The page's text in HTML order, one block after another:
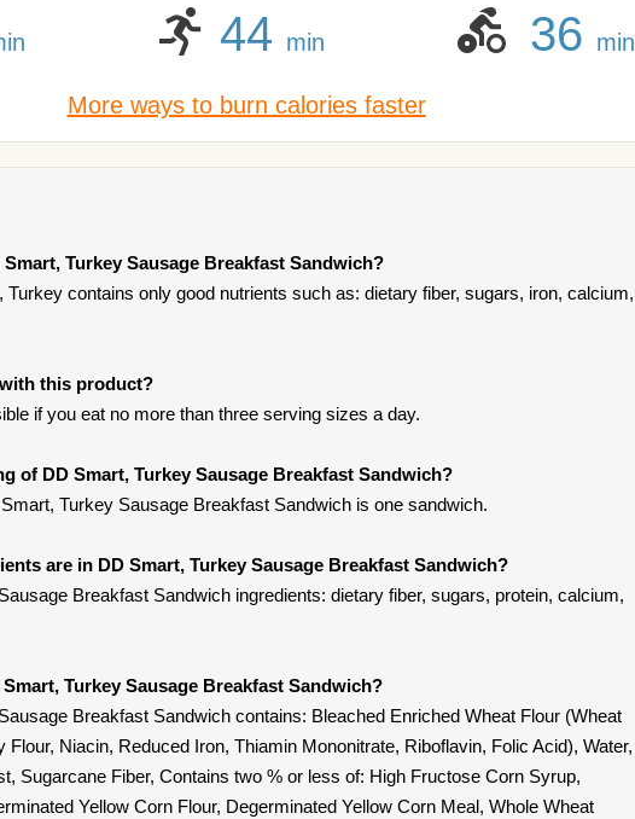
44 min 36 min
More ways to burn calories faster
Turkey Sausage Breakfast Sandwich?
Turkey contains only good nutrients such as: dietary fiber, sugars, iron, calcium,
this product?
if you eat no more than three serving sizes a day.
of DD Smart, Turkey Sausage Breakfast Sandwich?
Turkey Sausage Breakfast Sandwich is one sandwich.
are in DD Smart, Turkey Sausage Breakfast Sandwich?
Breakfast Sandwich ingredients: dietary fiber, sugars, protein, calcium,
Turkey Sausage Breakfast Sandwich?
Breakfast Sandwich contains: Bleached Enriched Wheat Flour (Wheat
Flour, Niacin, Reduced Iron, Thiamin Mononitrate, Riboflavin, Folic Acid), Water,
Sugarcane Fiber, Contains two % or less of: High Fructose Corn Syrup,
Yellow Corn Flour, Degerminated Yellow Corn Meal, Whole Wheat